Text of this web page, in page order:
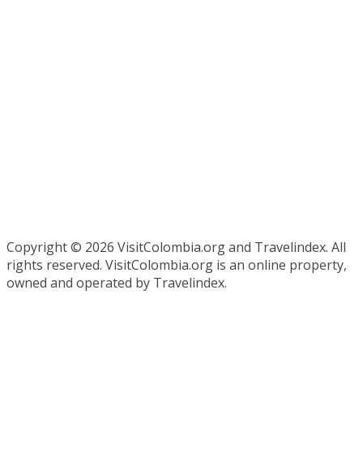
Copyright © 2026 VisitColombia.org and Travelindex. All
rights reserved. VisitColombia.org is an online property,
owned and operated by Travelindex.